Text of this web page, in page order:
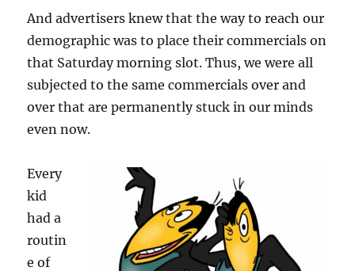
And advertisers knew that the way to reach our
demographic was to place their commercials on
that Saturday morning slot. Thus, we were all
subjected to the same commercials over and
over that are permanently stuck in our minds
even now.
Every
kid
had a
routin
e of